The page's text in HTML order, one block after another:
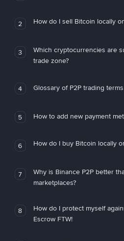
2 How do I sell Bitcoin locally
3
Which cryptocurrencies are
trade zone?
4 Glossary of P2P trading terms
5 How to add new payment
6 How do I buy Bitcoin locally
7
Why is Binance P2P better
marketplaces?
8
How do I protect myself
Escrow FTW!